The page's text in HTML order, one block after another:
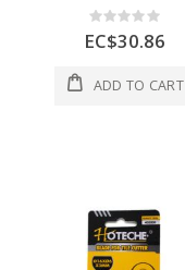
Rating:
0%
EC$30.86
ADD TO CART